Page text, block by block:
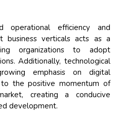
operational efficiency and
business verticals acts as a
organizations to adopt
Additionally, technological
emphasis on digital
the positive momentum of
creating a conducive
development.